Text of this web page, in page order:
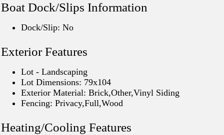
Boat Dock/Slips Information
Dock/Slip: No
Exterior Features
Lot - Landscaping
Lot Dimensions: 79x104
Exterior Material: Brick,Other,Vinyl Siding
Fencing: Privacy,Full,Wood
Heating/Cooling Features